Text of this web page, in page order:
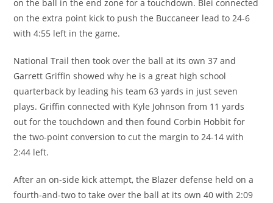
on the ball in the end zone for a touchdown. Blei connected
on the extra point kick to push the Buccaneer lead to 24-6
with 4:55 left in the game.
National Trail then took over the ball at its own 37 and
Garrett Griffin showed why he is a great high school
quarterback by leading his team 63 yards in just seven
plays. Griffin connected with Kyle Johnson from 11 yards
out for the touchdown and then found Corbin Hobbit for
the two-point conversion to cut the margin to 24-14 with
2:44 left.
After an on-side kick attempt, the Blazer defense held on a
fourth-and-two to take over the ball at its own 40 with 2:09